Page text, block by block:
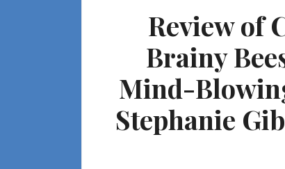
Review of
Brainy
Mind-
Stephanie